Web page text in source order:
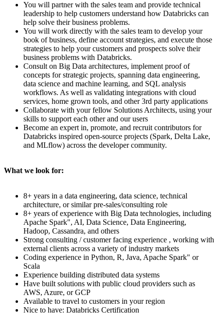
You will partner with the sales team and provide technical
leadership to help customers understand how Databricks can
help solve their business problems.
You will work directly with the sales team to develop your
book of business, define account strategies, and execute those
strategies to help your customers and prospects solve their
business problems with Databricks.
Consult on Big Data architectures, implement proof of
concepts for strategic projects, spanning data engineering,
data science and machine learning, and SQL analysis
workflows. As well as validating integrations with cloud
services, home grown tools, and other 3rd party applications
Collaborate with your fellow Solutions Architects, using your
skills to support each other and our users
Become an expert in, promote, and recruit contributors for
Databricks inspired open-source projects (Spark, Delta Lake,
and MLflow) across the developer community.
What we look for:
8+ years in a data engineering, data science, technical
architecture, or similar pre-sales/consulting role
8+ years of experience with Big Data technologies, including
Apache Spark", AI, Data Science, Data Engineering,
Hadoop, Cassandra, and others
Strong consulting / customer facing experience , working with
external clients across a variety of industry markets
Coding experience in Python, R, Java, Apache Spark" or
Scala
Experience building distributed data systems
Have built solutions with public cloud providers such as
AWS, Azure, or GCP
Available to travel to customers in your region
Nice to have: Databricks Certification